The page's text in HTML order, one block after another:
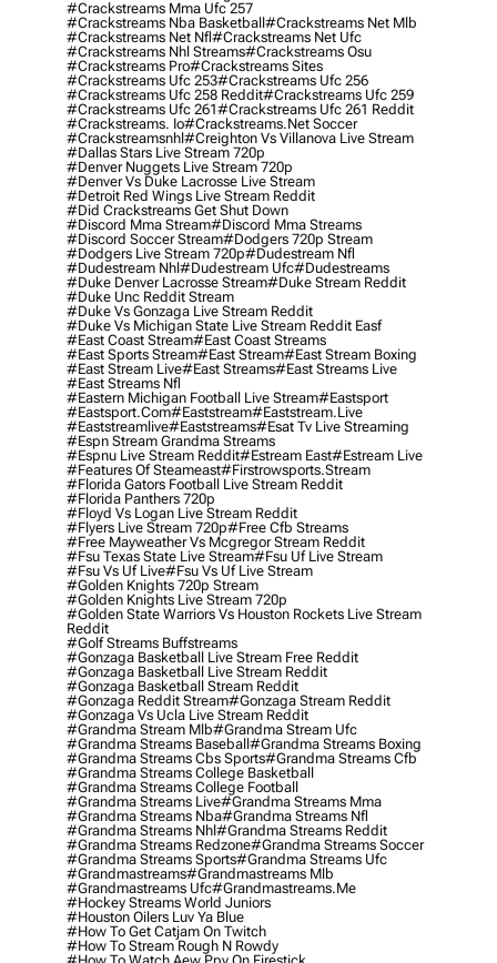
#crackstreams Mma Ufc 257
#crackstreams Nba Basketball#crackstreams Net Mlb
#crackstreams Net Nfl#crackstreams Net Ufc
#crackstreams Nhl Streams#crackstreams Osu
#crackstreams Pro#crackstreams Sites
#crackstreams Ufc 253#crackstreams Ufc 256
#crackstreams Ufc 258 Reddit#crackstreams Ufc 259
#crackstreams Ufc 261#crackstreams Ufc 261 Reddit
#crackstreams. Io#crackstreams.net Soccer
#crackstreamsnhl#creighton Vs Villanova Live Stream
#dallas Stars Live Stream 720p
#denver Nuggets Live Stream 720p
#denver Vs Duke Lacrosse Live Stream
#detroit Red Wings Live Stream Reddit
#did Crackstreams Get Shut Down
#discord Mma Stream#discord Mma Streams
#discord Soccer Stream#dodgers 720p Stream
#dodgers Live Stream 720p#dudestream Nfl
#dudestream Nhl#dudestream Ufc#dudestreams
#duke Denver Lacrosse Stream#duke Stream Reddit
#duke Unc Reddit Stream
#duke Vs Gonzaga Live Stream Reddit
#duke Vs Michigan State Live Stream Reddit Easf
#east Coast Stream#east Coast Streams
#east Sports Stream#east Stream#east Stream Boxing
#east Stream Live#east Streams#east Streams Live
#east Streams Nfl
#eastern Michigan Football Live Stream#eastsport
#eastsport.com#eaststream#eaststream.live
#eaststreamlive#eaststreams#esat Tv Live Streaming
#espn Stream Grandma Streams
#espnu Live Stream Reddit#estream East#estream Live
#Features Of Steameast#firstrowsports.stream
#florida Gators Football Live Stream Reddit
#florida Panthers 720p
#floyd Vs Logan Live Stream Reddit
#flyers Live Stream 720p#free Cfb Streams
#free Mayweather Vs Mcgregor Stream Reddit
#fsu Texas State Live Stream#fsu Uf Live Stream
#fsu Vs Uf Live#fsu Vs Uf Live Stream
#golden Knights 720p Stream
#golden Knights Live Stream 720p
#golden State Warriors Vs Houston Rockets Live Stream
Reddit
#golf Streams Buffstreams
#gonzaga Basketball Live Stream Free Reddit
#gonzaga Basketball Live Stream Reddit
#gonzaga Basketball Stream Reddit
#gonzaga Reddit Stream#gonzaga Stream Reddit
#gonzaga Vs Ucla Live Stream Reddit
#grandma Stream Mlb#grandma Stream Ufc
#grandma Streams Baseball#grandma Streams Boxing
#grandma Streams Cbs Sports#grandma Streams Cfb
#grandma Streams College Basketball
#grandma Streams College Football
#grandma Streams Live#grandma Streams Mma
#grandma Streams Nba#grandma Streams Nfl
#grandma Streams Nhl#grandma Streams Reddit
#grandma Streams Redzone#grandma Streams Soccer
#grandma Streams Sports#grandma Streams Ufc
#grandmastreams#grandmastreams Mlb
#grandmastreams Ufc#grandmastreams.me
#hockey Streams World Juniors
#houston Oilers Luv Ya Blue
#how To Get Catjam On Twitch
#how To Stream Rough N Rowdy